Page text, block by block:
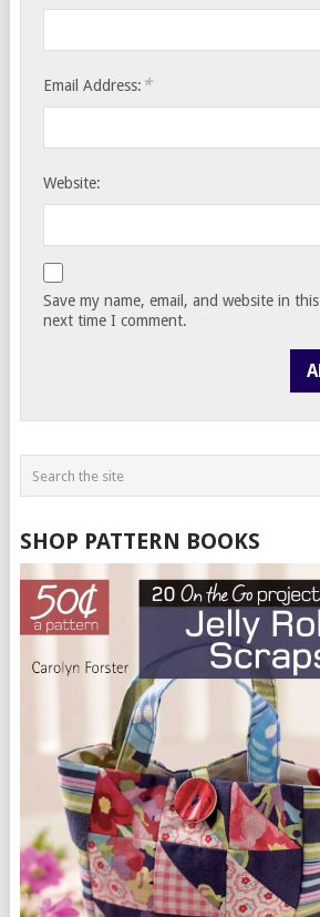
Email Address: *
Website:
Save my name, email, and website in
next time I comment.
SHOP PATTERN BOOKS